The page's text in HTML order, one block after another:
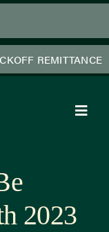
REMITTANCE
2023